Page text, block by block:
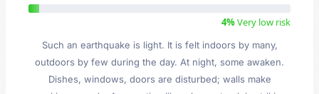
4%Very low risk
Such an earthquake is light. It is felt indoors by many,
outdoors by few during the day. At night, some awaken.
Dishes, windows, doors are disturbed; walls make